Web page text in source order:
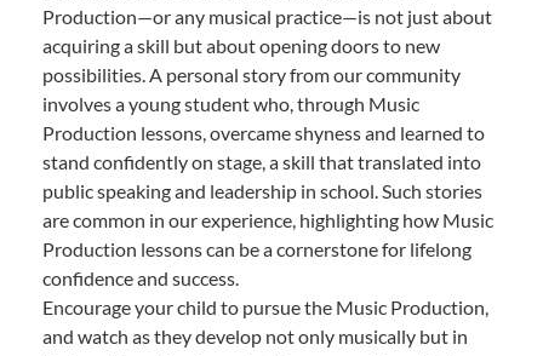
Production—or any musical practice—is not just about
acquiring a skill but about opening doors to new
possibilities. A personal story from our community
involves a young student who, through Music
Production lessons, overcame shyness and learned to
stand confidently on stage, a skill that translated into
public speaking and leadership in school. Such stories
are common in our experience, highlighting how Music
Production lessons can be a cornerstone for lifelong
confidence and success.
Encourage your child to pursue the Music Production,
and watch as they develop not only musically but in